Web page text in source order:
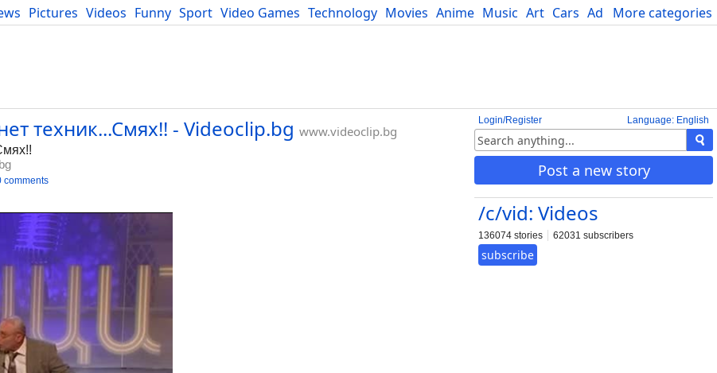
More categories
Pictures Videos Funny Sport Video Games Technology Movies Anime Music Art Cars Advice Science
Developers Blog
Language: English
Login/Register
Post a new story
/c/vid: Videos
136074 stories 62031 subscribers
subscribe
техник...Смях!! - Videoclip.bg www.videoclip.bg
comments